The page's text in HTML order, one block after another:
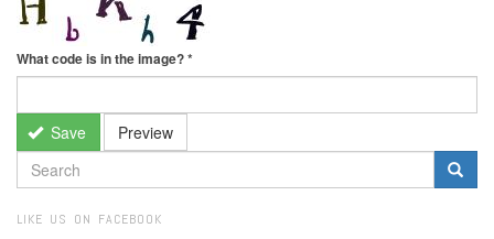
What code is in the image?*
Save Preview
SEARCH
FORM
LIKE US ON FACEBOOK